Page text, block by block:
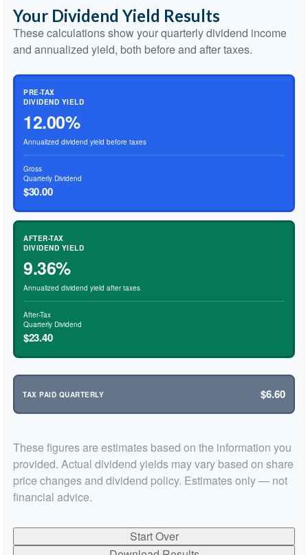
Your Dividend Yield Results
These calculations show your quarterly dividend income
and annualized yield, both before and after taxes.
PRE-TAX
DIVIDEND YIELD
12.00%
Annualized dividend yield before taxes
Gross
Quarterly Dividend
$30.00
AFTER-TAX
DIVIDEND YIELD
9.36%
Annualized dividend yield after taxes
After-Tax
Quarterly Dividend
$23.40
TAX PAID QUARTERLY $6.60
These figures are estimates based on the information you
provided. Actual dividend yields may vary based on share
price changes and dividend policy. Estimates only — not
financial advice.
Start Over